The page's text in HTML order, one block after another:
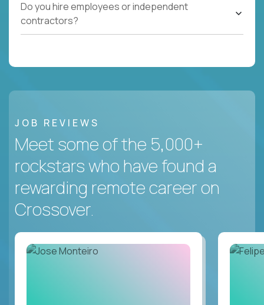
Do you hire employees or independent
contractors?
JOB REVIEWS
Meet some of the 5,000+
rockstars who have found a
rewarding remote career on
Crossover.